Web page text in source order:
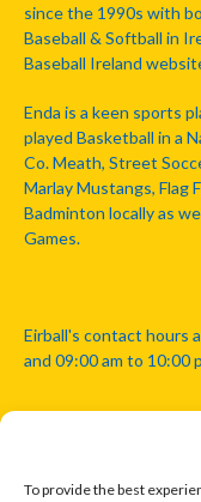
To provide the best
since the 1990s with
Baseball & Softball in
Baseball Ireland
Enda is a keen sports
played Basketball in a
Co. Meath, Street
Marlay Mustangs, Flag
Badminton locally as
Games.
Eirball's contact hours
and 09:00 am to 10:00
Disclaimer: Eirball is
Athletic Association,